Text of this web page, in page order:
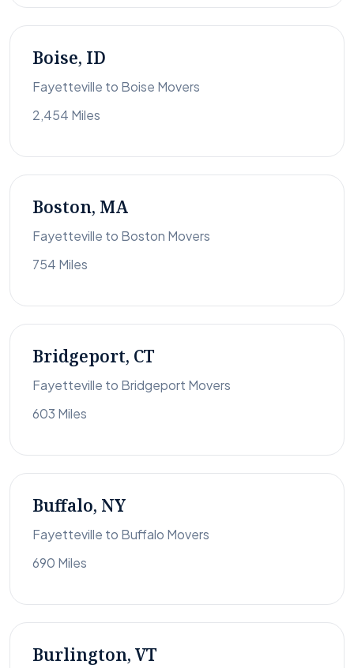
Boise, ID
Fayetteville to Boise Movers
2,454 Miles
Boston, MA
Fayetteville to Boston Movers
754 Miles
Bridgeport, CT
Fayetteville to Bridgeport Movers
603 Miles
Buffalo, NY
Fayetteville to Buffalo Movers
690 Miles
Burlington, VT